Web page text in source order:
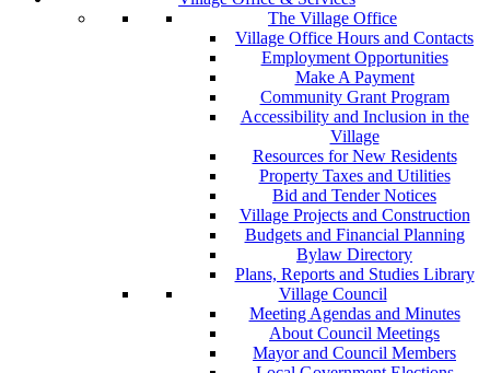
The Village Office
Village Office Hours and Contacts
Employment Opportunities
Make A Payment
Community Grant Program
Accessibility and Inclusion in the
Village
Resources for New Residents
Property Taxes and Utilities
Bid and Tender Notices
Village Projects and Construction
Budgets and Financial Planning
Bylaw Directory
Plans, Reports and Studies Library
Village Council
Meeting Agendas and Minutes
About Council Meetings
Mayor and Council Members